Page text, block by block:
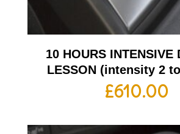
10 HOURS INTENSIVE
LESSON (intensity 2
£610.00